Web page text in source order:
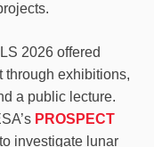
2026 offered
through exhibitions,
a public lecture.
PROSPECT
investigate lunar